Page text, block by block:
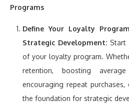
Programs
Define Your Loyalty
Strategic Development: Start
of your loyalty program.
retention, boosting
encouraging repeat
the foundation for strategic